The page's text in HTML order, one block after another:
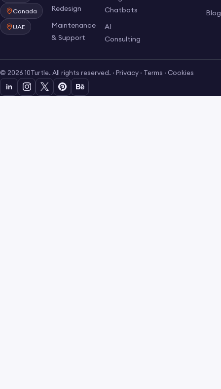
Canada
UAE
Redesign
Maintenance
& Support
Chatbots
AI
Consulting
Blog
© 2026 10Turtle. All rights reserved. · Privacy · Terms · Cookies
in